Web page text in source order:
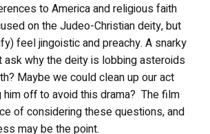
to America and religious faith
on the Judeo-Christian deity, but
feel jingoistic and preachy. A snarky
ask why the deity is lobbing asteroids
Maybe we could clean up our act
off to avoid this drama? The film
of considering these questions, and
may be the point.